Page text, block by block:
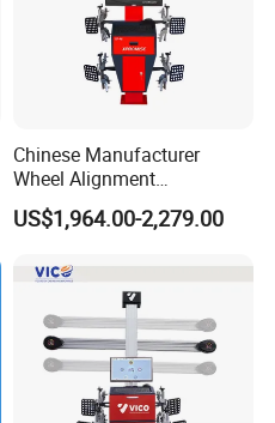
Chinese Manufacturer
Wheel Alignment
Machine/Wheel Aligner for
Garage with HD Industrial
US$1,964.00-2,279.00